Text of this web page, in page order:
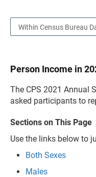
Within Census Bureau
Person Income in
The CPS 2021 Annual
asked participants to
Sections on This Page
Use the links below to
Both Sexes
Males